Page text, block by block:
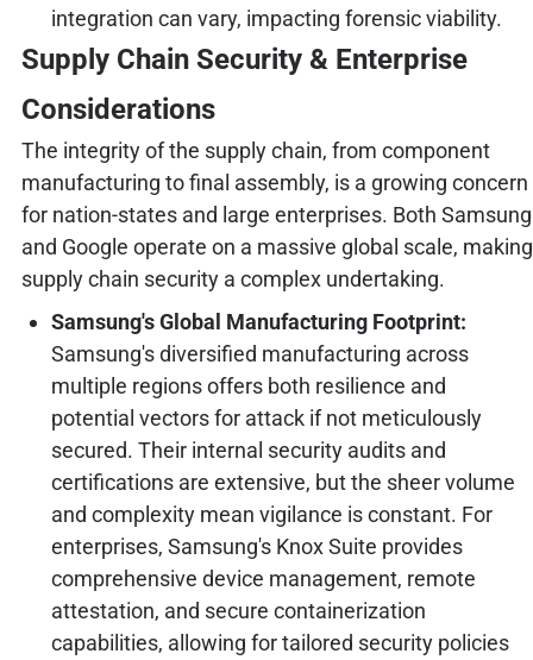
integration can vary, impacting forensic viability.
Supply Chain Security & Enterprise
Considerations
The integrity of the supply chain, from component
manufacturing to final assembly, is a growing concern
for nation-states and large enterprises. Both Samsung
and Google operate on a massive global scale, making
supply chain security a complex undertaking.
Samsung's Global Manufacturing Footprint:
Samsung's diversified manufacturing across
multiple regions offers both resilience and
potential vectors for attack if not meticulously
secured. Their internal security audits and
certifications are extensive, but the sheer volume
and complexity mean vigilance is constant. For
enterprises, Samsung's Knox Suite provides
comprehensive device management, remote
attestation, and secure containerization
capabilities, allowing for tailored security policies